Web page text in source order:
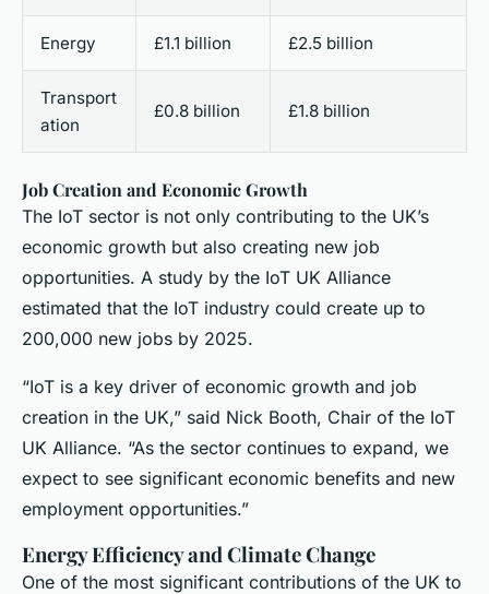
Energy £1.1 billion £2.5 billion
Transport
ation
£0.8 billion £1.8 billion
Job Creation and Economic Growth
The IoT sector is not only contributing to the UK’s
economic growth but also creating new job
opportunities. A study by the IoT UK Alliance
estimated that the IoT industry could create up to
200,000 new jobs by 2025.
“IoT is a key driver of economic growth and job
creation in the UK,” said Nick Booth, Chair of the IoT
UK Alliance. “As the sector continues to expand, we
expect to see significant economic benefits and new
employment opportunities.”
Energy Efficiency and Climate Change
One of the most significant contributions of the UK to